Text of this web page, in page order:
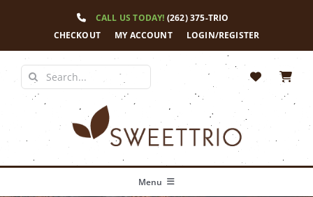
CALL US TODAY! (262) 375-TRIO
CHECKOUT
MY ACCOUNT LOGIN/REGISTER
Search
for:
Menu